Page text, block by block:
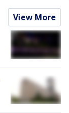
View More